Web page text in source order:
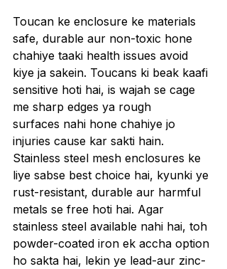
Toucan ke enclosure ke materials
safe, durable aur non-toxic hone
chahiye taaki health issues avoid
kiye ja sakein. Toucans ki beak kaafi
sensitive hoti hai, is wajah se cage
me sharp edges ya rough
surfaces nahi hone chahiye jo
injuries cause kar sakti hain.
Stainless steel mesh enclosures ke
liye sabse best choice hai, kyunki ye
rust-resistant, durable aur harmful
metals se free hoti hai. Agar
stainless steel available nahi hai, toh
powder-coated iron ek accha option
ho sakta hai, lekin ye lead-aur zinc-